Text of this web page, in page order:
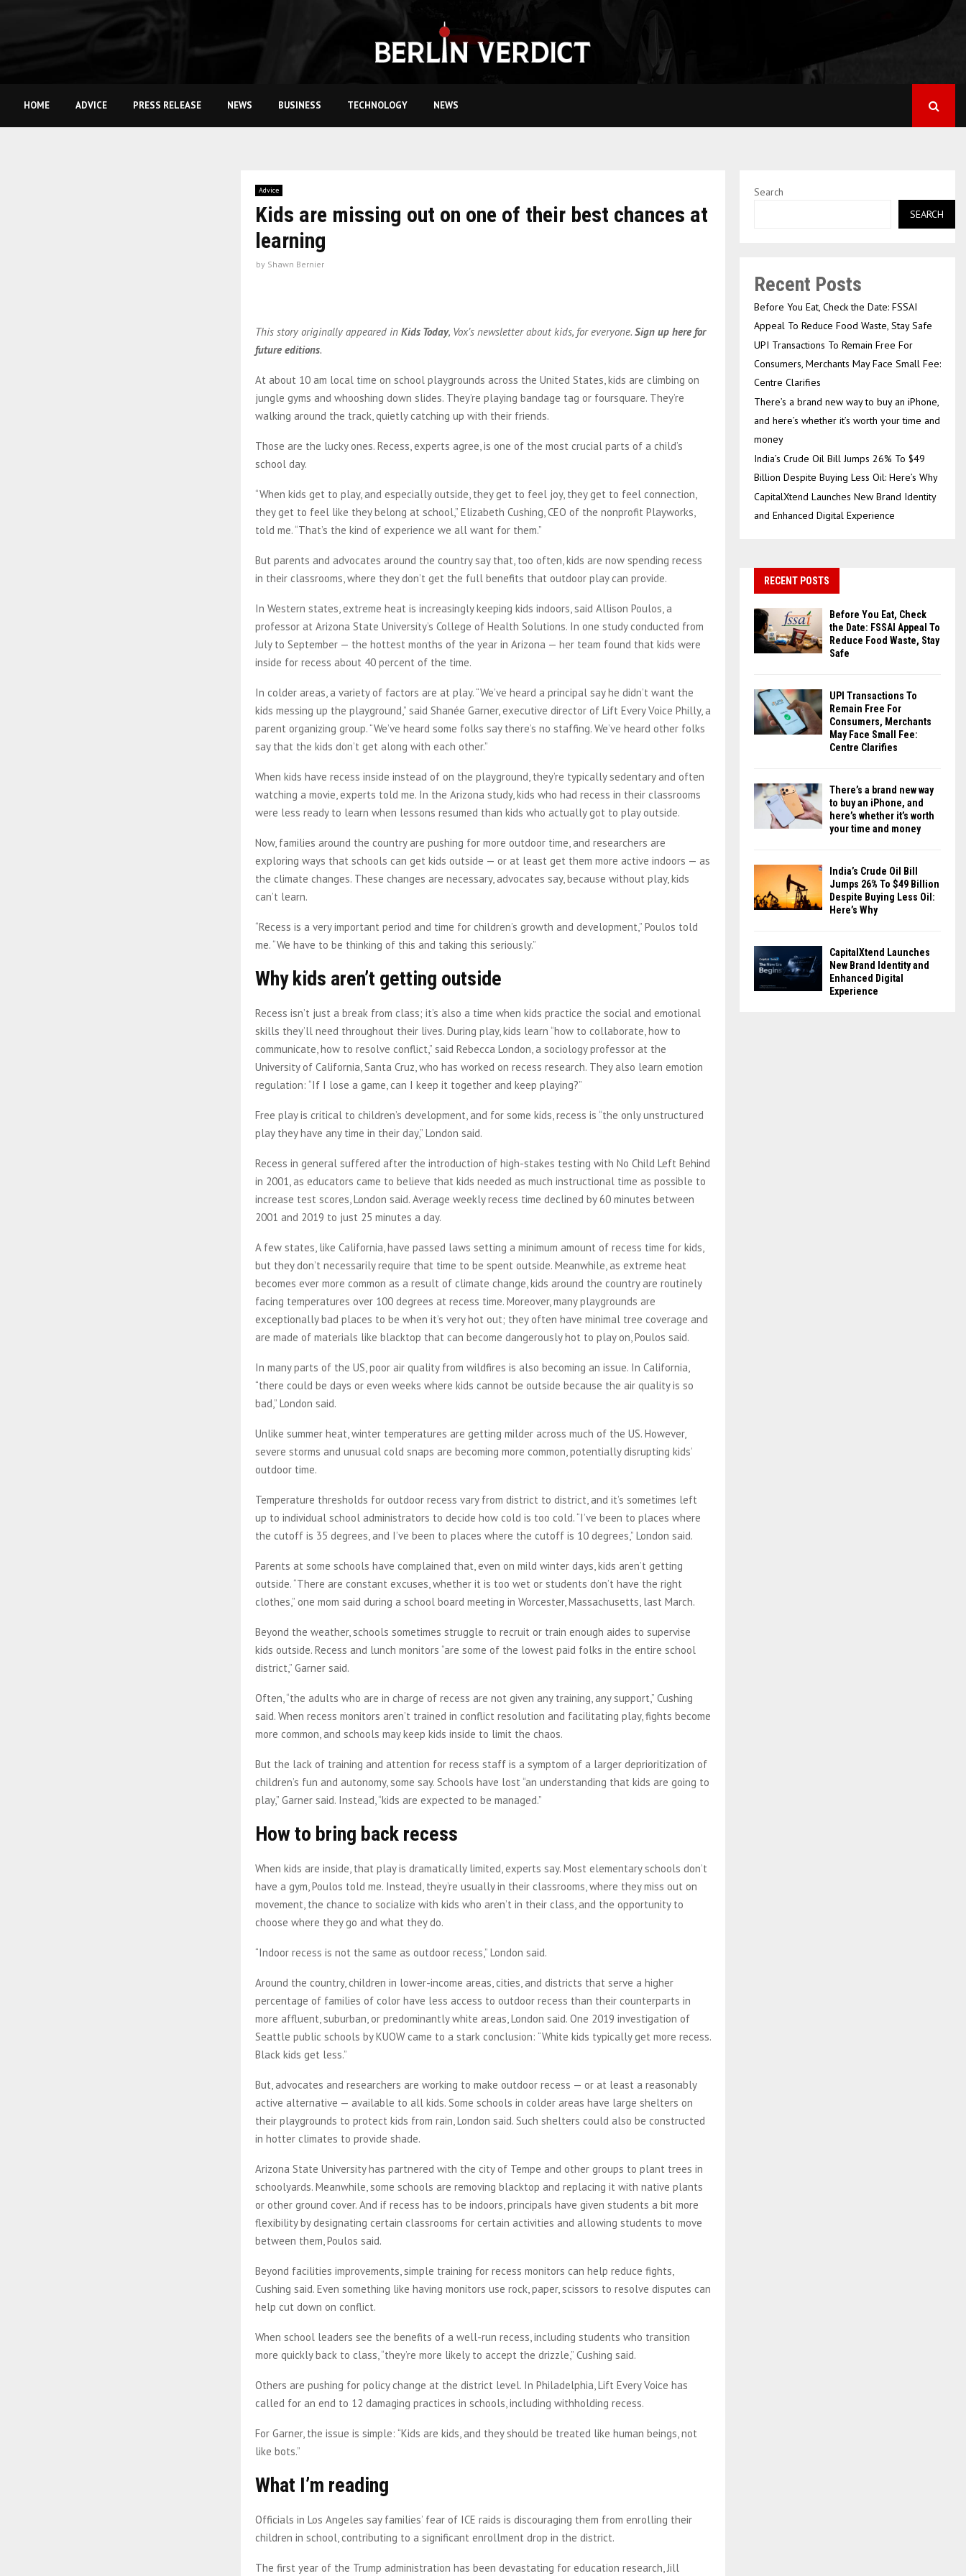
HOME ADVICE PRESS RELEASE NEWS BUSINESS TECHNOLOGY NEWS
Advice
Kids are missing out on one of their best chances at
learning
by Shawn Bernier
This story originally appeared in Kids Today, Vox’s newsletter about kids, for everyone. Sign up here for
future editions.
At about 10 am local time on school playgrounds across the United States, kids are climbing on
jungle gyms and whooshing down slides. They’re playing bandage tag or foursquare. They’re
walking around the track, quietly catching up with their friends.
Those are the lucky ones. Recess, experts agree, is one of the most crucial parts of a child’s
school day.
“When kids get to play, and especially outside, they get to feel joy, they get to feel connection,
they get to feel like they belong at school,” Elizabeth Cushing, CEO of the nonprofit Playworks,
told me. “That’s the kind of experience we all want for them.”
But parents and advocates around the country say that, too often, kids are now spending recess
in their classrooms, where they don’t get the full benefits that outdoor play can provide.
In Western states, extreme heat is increasingly keeping kids indoors, said Allison Poulos, a
professor at Arizona State University’s College of Health Solutions. In one study conducted from
July to September — the hottest months of the year in Arizona — her team found that kids were
inside for recess about 40 percent of the time.
In colder areas, a variety of factors are at play. “We’ve heard a principal say he didn’t want the
kids messing up the playground,” said Shanée Garner, executive director of Lift Every Voice Philly, a
parent organizing group. “We’ve heard some folks say there’s no staffing. We’ve heard other folks
say that the kids don’t get along with each other.”
When kids have recess inside instead of on the playground, they’re typically sedentary and often
watching a movie, experts told me. In the Arizona study, kids who had recess in their classrooms
were less ready to learn when lessons resumed than kids who actually got to play outside.
Now, families around the country are pushing for more outdoor time, and researchers are
exploring ways that schools can get kids outside — or at least get them more active indoors — as
the climate changes. These changes are necessary, advocates say, because without play, kids
can’t learn.
“Recess is a very important period and time for children’s growth and development,” Poulos told
me. “We have to be thinking of this and taking this seriously.”
Why kids aren’t getting outside
Recess isn’t just a break from class; it’s also a time when kids practice the social and emotional
skills they’ll need throughout their lives. During play, kids learn “how to collaborate, how to
communicate, how to resolve conflict,” said Rebecca London, a sociology professor at the
University of California, Santa Cruz, who has worked on recess research. They also learn emotion
regulation: “If I lose a game, can I keep it together and keep playing?”
Free play is critical to children’s development, and for some kids, recess is “the only unstructured
play they have any time in their day,” London said.
Recess in general suffered after the introduction of high-stakes testing with No Child Left Behind
in 2001, as educators came to believe that kids needed as much instructional time as possible to
increase test scores, London said. Average weekly recess time declined by 60 minutes between
2001 and 2019 to just 25 minutes a day.
A few states, like California, have passed laws setting a minimum amount of recess time for kids,
but they don’t necessarily require that time to be spent outside. Meanwhile, as extreme heat
becomes ever more common as a result of climate change, kids around the country are routinely
facing temperatures over 100 degrees at recess time. Moreover, many playgrounds are
exceptionally bad places to be when it’s very hot out; they often have minimal tree coverage and
are made of materials like blacktop that can become dangerously hot to play on, Poulos said.
In many parts of the US, poor air quality from wildfires is also becoming an issue. In California,
“there could be days or even weeks where kids cannot be outside because the air quality is so
bad,” London said.
Unlike summer heat, winter temperatures are getting milder across much of the US. However,
severe storms and unusual cold snaps are becoming more common, potentially disrupting kids’
outdoor time.
Temperature thresholds for outdoor recess vary from district to district, and it’s sometimes left
up to individual school administrators to decide how cold is too cold. “I’ve been to places where
the cutoff is 35 degrees, and I’ve been to places where the cutoff is 10 degrees,” London said.
Parents at some schools have complained that, even on mild winter days, kids aren’t getting
outside. “There are constant excuses, whether it is too wet or students don’t have the right
clothes,” one mom said during a school board meeting in Worcester, Massachusetts, last March.
Beyond the weather, schools sometimes struggle to recruit or train enough aides to supervise
kids outside. Recess and lunch monitors “are some of the lowest paid folks in the entire school
district,” Garner said.
Often, “the adults who are in charge of recess are not given any training, any support,” Cushing
said. When recess monitors aren’t trained in conflict resolution and facilitating play, fights become
more common, and schools may keep kids inside to limit the chaos.
But the lack of training and attention for recess staff is a symptom of a larger deprioritization of
children’s fun and autonomy, some say. Schools have lost “an understanding that kids are going to
play,” Garner said. Instead, “kids are expected to be managed.”
How to bring back recess
When kids are inside, that play is dramatically limited, experts say. Most elementary schools don’t
have a gym, Poulos told me. Instead, they’re usually in their classrooms, where they miss out on
movement, the chance to socialize with kids who aren’t in their class, and the opportunity to
choose where they go and what they do.
“Indoor recess is not the same as outdoor recess,” London said.
Around the country, children in lower-income areas, cities, and districts that serve a higher
percentage of families of color have less access to outdoor recess than their counterparts in
more affluent, suburban, or predominantly white areas, London said. One 2019 investigation of
Seattle public schools by KUOW came to a stark conclusion: “White kids typically get more recess.
Black kids get less.”
But, advocates and researchers are working to make outdoor recess — or at least a reasonably
active alternative — available to all kids. Some schools in colder areas have large shelters on
their playgrounds to protect kids from rain, London said. Such shelters could also be constructed
in hotter climates to provide shade.
Arizona State University has partnered with the city of Tempe and other groups to plant trees in
schoolyards. Meanwhile, some schools are removing blacktop and replacing it with native plants
or other ground cover. And if recess has to be indoors, principals have given students a bit more
flexibility by designating certain classrooms for certain activities and allowing students to move
between them, Poulos said.
Beyond facilities improvements, simple training for recess monitors can help reduce fights,
Cushing said. Even something like having monitors use rock, paper, scissors to resolve disputes can
help cut down on conflict.
When school leaders see the benefits of a well-run recess, including students who transition
more quickly back to class, “they’re more likely to accept the drizzle,” Cushing said.
Others are pushing for policy change at the district level. In Philadelphia, Lift Every Voice has
called for an end to 12 damaging practices in schools, including withholding recess.
For Garner, the issue is simple: “Kids are kids, and they should be treated like human beings, not
like bots.”
What I’m reading
Officials in Los Angeles say families’ fear of ICE raids is discouraging them from enrolling their
children in school, contributing to a significant enrollment drop in the district.
The first year of the Trump administration has been devastating for education research, Jill
Search
SEARCH
Recent Posts
Before You Eat, Check the Date: FSSAI
Appeal To Reduce Food Waste, Stay Safe
UPI Transactions To Remain Free For
Consumers, Merchants May Face Small Fee:
Centre Clarifies
There’s a brand new way to buy an iPhone,
and here’s whether it’s worth your time and
money
India’s Crude Oil Bill Jumps 26% To $49
Billion Despite Buying Less Oil: Here’s Why
CapitalXtend Launches New Brand Identity
and Enhanced Digital Experience
RECENT POSTS
Before You Eat, Check
the Date: FSSAI Appeal To
Reduce Food Waste, Stay
Safe
UPI Transactions To
Remain Free For
Consumers, Merchants
May Face Small Fee:
Centre Clarifies
There’s a brand new way
to buy an iPhone, and
here’s whether it’s worth
your time and money
India’s Crude Oil Bill
Jumps 26% To $49 Billion
Despite Buying Less Oil:
Here’s Why
CapitalXtend Launches
New Brand Identity and
Enhanced Digital
Experience